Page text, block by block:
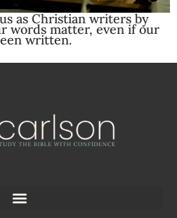
as Christian writers by
words matter, even if our
written.